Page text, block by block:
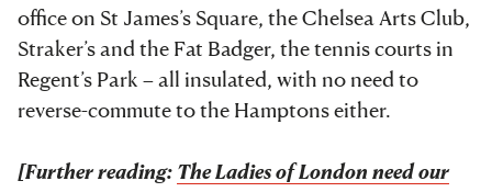
office on St James’s Square, the Chelsea Arts Club,
Straker’s and the Fat Badger, the tennis courts in
Regent’s Park – all insulated, with no need to
reverse-commute to the Hamptons either.
[Further reading: The Ladies of London need our